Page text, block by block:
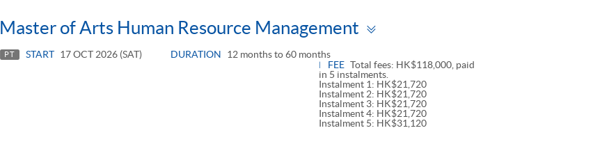
Master of Arts Human Resource Management
PT START 17 OCT 2026 (SAT) DURATION
12 months to 60 months
FEE Total fees: HK$118,000, paid
in 5 instalments.
Instalment 1: HK$21,720
Instalment 2: HK$21,720
Instalment 3: HK$21,720
Instalment 4: HK$21,720
Instalment 5: HK$31,120